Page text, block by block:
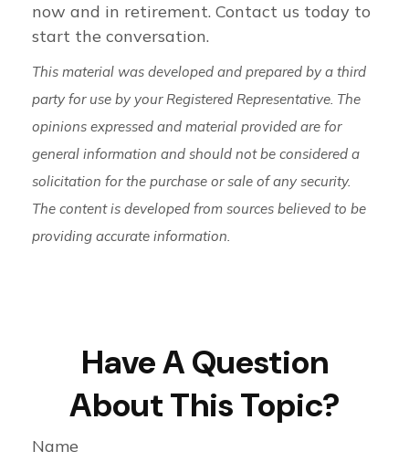
now and in retirement. Contact us today to
start the conversation.
This material was developed and prepared by a third
party for use by your Registered Representative. The
opinions expressed and material provided are for
general information and should not be considered a
solicitation for the purchase or sale of any security.
The content is developed from sources believed to be
providing accurate information.
Have A Question
About This Topic?
Name